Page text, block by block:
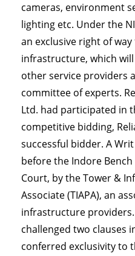
cameras, environment
lighting etc. Under the
an exclusive right of
infrastructure, which
other service providers
committee of experts.
Ltd. had participated in
competitive bidding,
successful bidder. A
before the Indore
Court, by the Tower &
Associate (TIAPA), an
infrastructure
challenged two clauses
conferred exclusivity to